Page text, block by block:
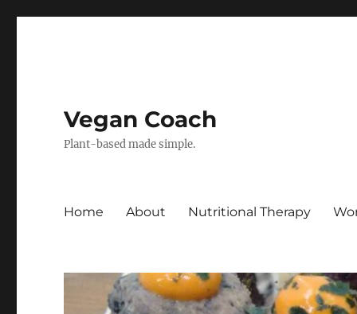
Vegan Coach
Plant-based made simple.
Home About Nutritional Therapy